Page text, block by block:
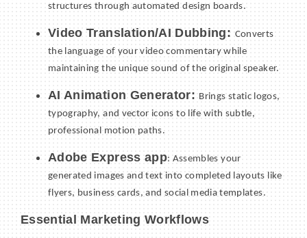
structures through automated design boards.
Video Translation/AI Dubbing: Converts
the language of your video commentary while
maintaining the unique sound of the original speaker.
AI Animation Generator: Brings static logos,
typography, and vector icons to life with subtle,
professional motion paths.
Adobe Express app: Assembles your
generated images and text into completed layouts like
flyers, business cards, and social media templates.
Essential Marketing Workflows